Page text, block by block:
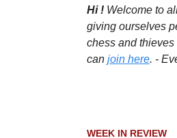
Hi ! Welcome to
giving ourselves
chess and thieves
can join here. -
WEEK IN REVIEW